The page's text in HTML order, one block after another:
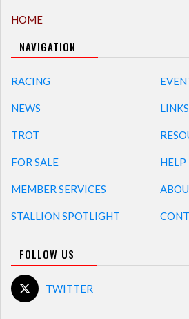
HOME
NAVIGATION
RACING
NEWS
TROT
FOR SALE
MEMBER SERVICES
STALLION SPOTLIGHT
LINKS
HELP
FOLLOW US
TWITTER